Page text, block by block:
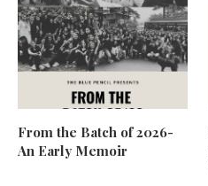
From the Batch of 2026-
An Early Memoir